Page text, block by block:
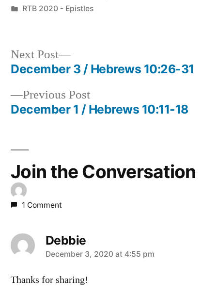
by
Posted
RTB 2020 - Epistles
Post
navigation
Previous PostPrevious
post:
December 1 / Hebrews 10:11-18
Next Post
Next
post:
December 3 / Hebrews 10:26-31
Join the Conversation
1 Comment
Debbie
says:
December 3, 2020 at 4:55 pm
Thanks for sharing!